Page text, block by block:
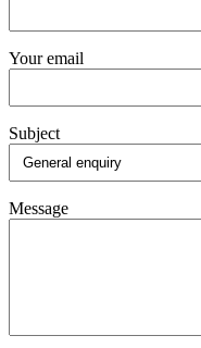
Your email
Subject
Message